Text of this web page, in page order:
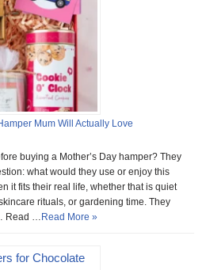
Mum Will Actually Love
buying a Mother’s Day hamper? They
what would they use or enjoy this
it fits their real life, whether that is quiet
rituals, or gardening time. They
Read … Read More »